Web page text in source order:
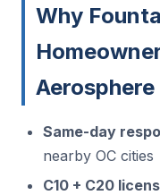
Why
Aerosphere
Same-day
nearby OC cities
C10 + C20